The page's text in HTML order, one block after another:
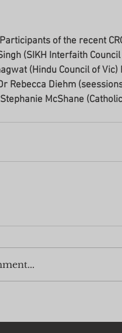
(SIKH Interfaith
(Hindu Council of
Rebecca Diehm
McShane